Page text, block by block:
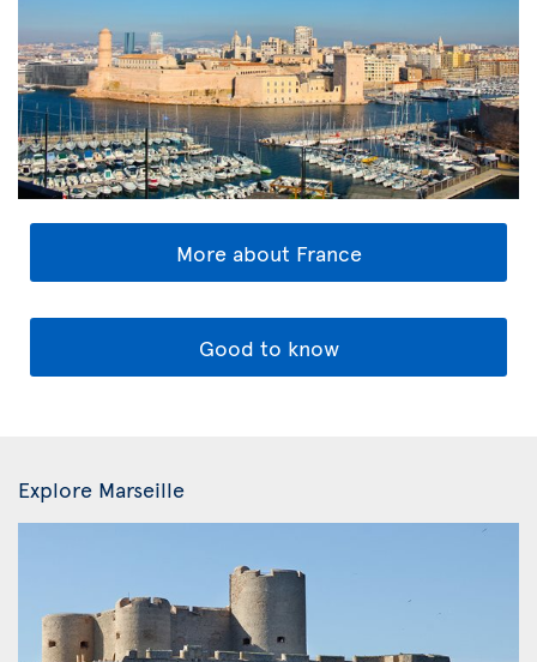
More about France
Good to know
Explore Marseille